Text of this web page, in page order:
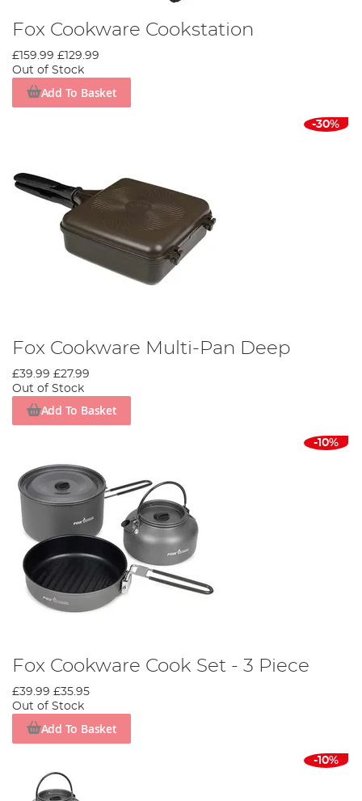
Fox Cookware Cookstation
£159.99 £129.99
Out of Stock
Add To Basket
-30%
Fox Cookware Multi-Pan Deep
£39.99 £27.99
Out of Stock
Add To Basket
-10%
Fox Cookware Cook Set - 3 Piece
£39.99 £35.95
Out of Stock
Add To Basket
-10%